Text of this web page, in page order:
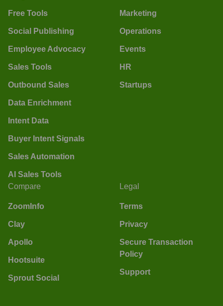
Free Tools
Social Publishing
Employee Advocacy
Sales Tools
Outbound Sales
Data Enrichment
Intent Data
Buyer Intent Signals
Sales Automation
AI Sales Tools
Marketing
Operations
Events
HR
Startups
Compare
ZoomInfo
Clay
Apollo
Hootsuite
Sprout Social
Legal
Terms
Privacy
Secure Transaction
Policy
Support